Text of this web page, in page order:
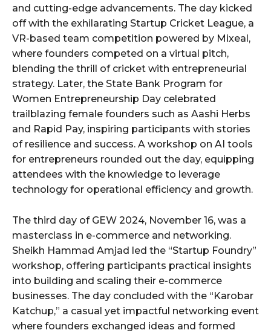
and cutting-edge advancements. The day kicked
off with the exhilarating Startup Cricket League, a
VR-based team competition powered by Mixeal,
where founders competed on a virtual pitch,
blending the thrill of cricket with entrepreneurial
strategy. Later, the State Bank Program for
Women Entrepreneurship Day celebrated
trailblazing female founders such as Aashi Herbs
and Rapid Pay, inspiring participants with stories
of resilience and success. A workshop on AI tools
for entrepreneurs rounded out the day, equipping
attendees with the knowledge to leverage
technology for operational efficiency and growth.
The third day of GEW 2024, November 16, was a
masterclass in e-commerce and networking.
Sheikh Hammad Amjad led the “Startup Foundry”
workshop, offering participants practical insights
into building and scaling their e-commerce
businesses. The day concluded with the “Karobar
Katchup,” a casual yet impactful networking event
where founders exchanged ideas and formed